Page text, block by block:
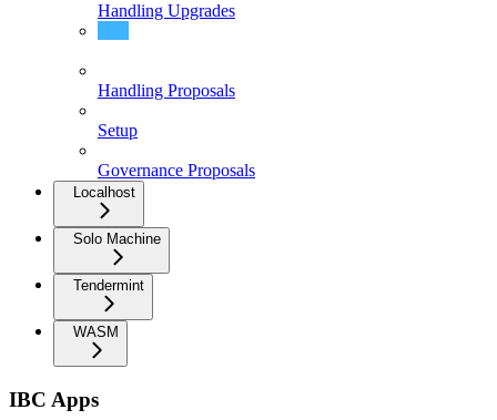
Handling Upgrades
Handling Proposals
Setup
Governance Proposals
Localhost
Solo Machine
Tendermint
WASM
IBC Apps